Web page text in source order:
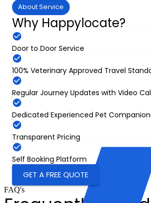
About Service
Why Happylocate?
Door to Door Service
100% Veterinary Approved Travel
Regular Journey Updates with Video
Dedicated Experienced Pet
Transparent Pricing
Self Booking Platform
GET A FREE QUOTE
FAQ's